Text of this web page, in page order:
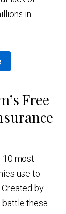
in
Free
10 most
use to
by
battle these